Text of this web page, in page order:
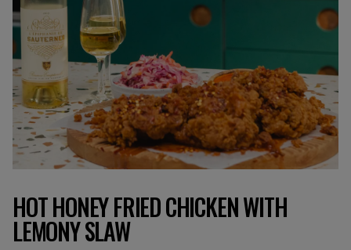
HOT HONEY FRIED CHICKEN WITH
LEMONY SLAW